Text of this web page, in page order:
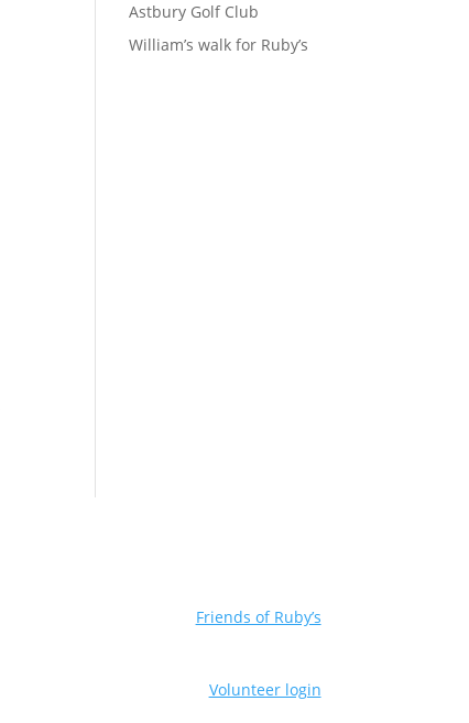
Astbury Golf Club
William’s walk for Ruby’s
Friends of Ruby’s
Volunteer login